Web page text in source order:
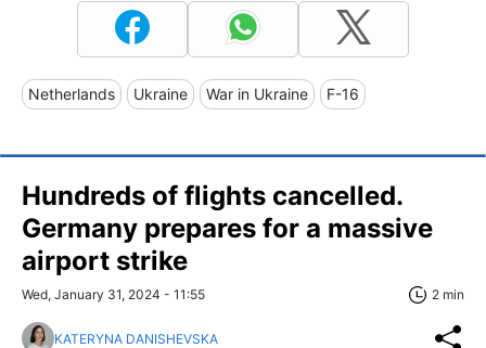
Netherlands Ukraine War in Ukraine F-16
Hundreds of flights cancelled.
Germany prepares for a massive
airport strike
Wed, January 31, 2024 - 11:55 2 min
KATERYNA DANISHEVSKA